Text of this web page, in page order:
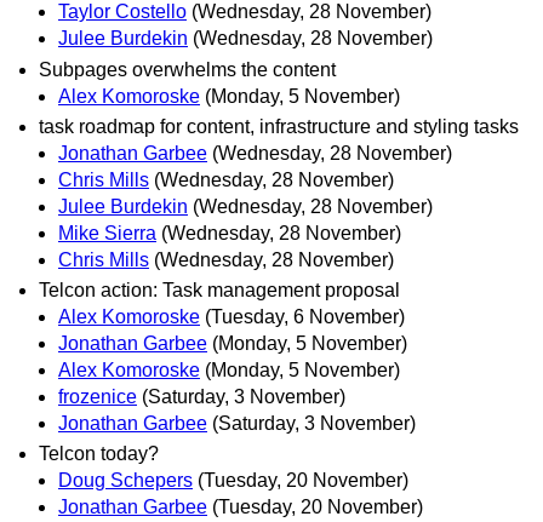
Taylor Costello (Wednesday, 28 November)
Julee Burdekin (Wednesday, 28 November)
Subpages overwhelms the content
Alex Komoroske (Monday, 5 November)
task roadmap for content, infrastructure and styling tasks
Jonathan Garbee (Wednesday, 28 November)
Chris Mills (Wednesday, 28 November)
Julee Burdekin (Wednesday, 28 November)
Mike Sierra (Wednesday, 28 November)
Chris Mills (Wednesday, 28 November)
Telcon action: Task management proposal
Alex Komoroske (Tuesday, 6 November)
Jonathan Garbee (Monday, 5 November)
Alex Komoroske (Monday, 5 November)
frozenice (Saturday, 3 November)
Jonathan Garbee (Saturday, 3 November)
Telcon today?
Doug Schepers (Tuesday, 20 November)
Jonathan Garbee (Tuesday, 20 November)